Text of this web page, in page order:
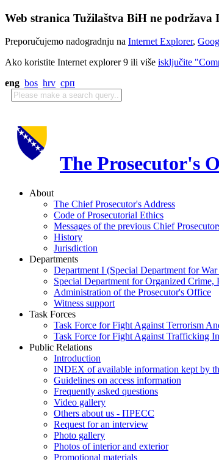
Web stranica Tužilaštva BiH ne
Preporučujemo nadogradnju na Internet Explorer,
Ako koristite Internet explorer 9 ili više isključite
eng bos hrv срп
The Prosecutor's
About
The Chief Prosecutor's Address
Code of Prosecutorial Ethics
Messages of the previous Chief
History
Jurisdiction
Departments
Department I (Special Department for
Special Department for Organized
Administration of the Prosecutor's Office
Witness support
Task Forces
Task Force for Fight Against Terrorism
Task Force for Fight Against Trafficking
Public Relations
Introduction
INDEX of available information kept by
Guidelines on access information
Frequently asked questions
Video gallery
Others about us - ПРЕСС
Request for an interview
Photo gallery
Photos of interior and exterior
Promotional materials